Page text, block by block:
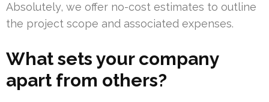
Absolutely, we offer no-cost estimates to outline
the project scope and associated expenses.
What sets your company
apart from others?